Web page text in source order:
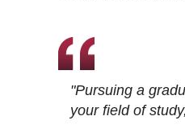
"Pursuing a
your field of